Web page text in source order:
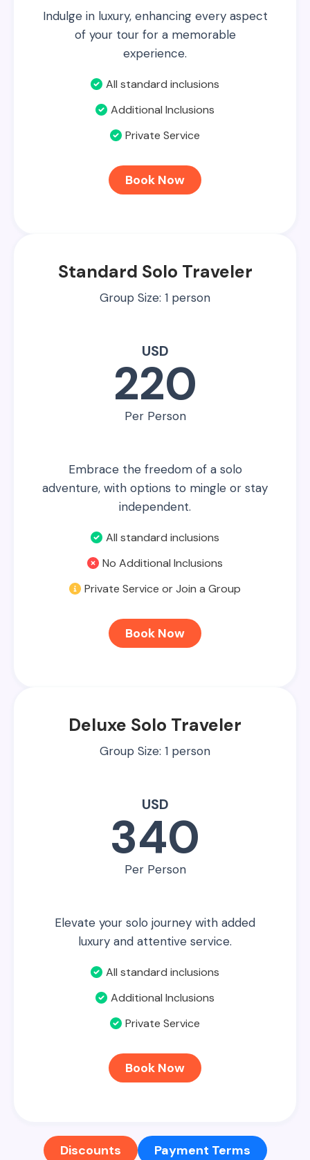
Indulge in luxury, enhancing every aspect
of your tour for a memorable
experience.
All standard inclusions
Additional Inclusions
Private Service
Book Now
Standard Solo Traveler
Group Size: 1 person
USD
220
Per Person
Embrace the freedom of a solo
adventure, with options to mingle or stay
independent.
All standard inclusions
No Additional Inclusions
Private Service or Join a Group
Book Now
Deluxe Solo Traveler
Group Size: 1 person
USD
340
Per Person
Elevate your solo journey with added
luxury and attentive service.
All standard inclusions
Additional Inclusions
Private Service
Book Now
Discounts Payment Terms